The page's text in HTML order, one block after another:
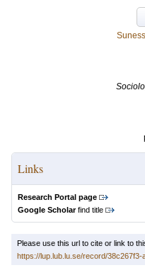
Links
Research Portal page
Google Scholarfind title
Please use this url to cite or link to
https://lup.lub.lu.se/record/